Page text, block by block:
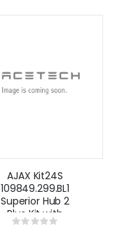
AJAX Kit24S
109849.299.BL1
Superior Hub 2
Plus Kit with
Keyfobs -White
Rating: